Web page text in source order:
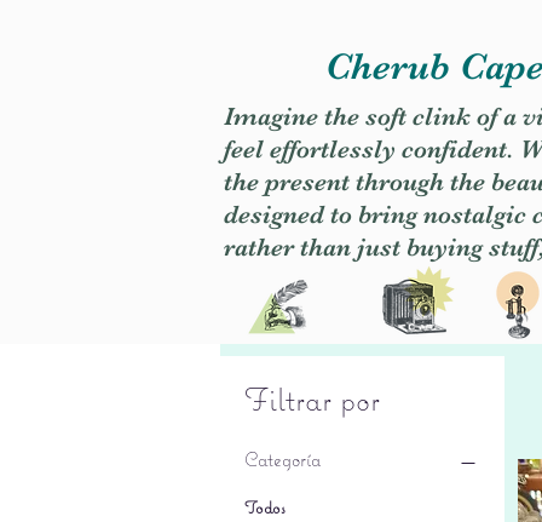
Cherub
Imagine the soft clink of a
feel effortlessly confident.
the present through the
designed to bring nostalgic
rather than just buying
Filtrar por
Categoría
Todos